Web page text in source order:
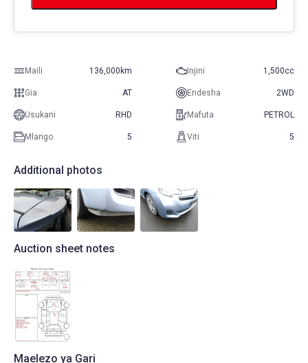
Maili 136,000km Injini 1,500cc
Gia AT Endesha 2WD
Usukani RHD Mafuta PETROL
Mlango 5 Viti 5
Additional photos
Auction sheet notes
Maelezo ya Gari